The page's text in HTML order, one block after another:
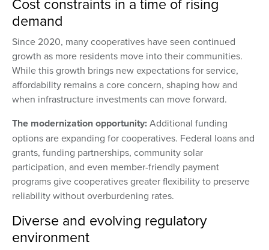
demand
Since 2020, many cooperatives have seen continued
growth as more residents move into their communities.
While this growth brings new expectations for service,
affordability remains a core concern, shaping how and
when infrastructure investments can move forward.
The modernization opportunity:Additional funding
options are expanding for cooperatives. Federal loans and
grants, funding partnerships, community solar
participation, and even member-friendly payment
programs give cooperatives greater flexibility to preserve
reliability without overburdening rates.
Diverse and evolving regulatory
environment